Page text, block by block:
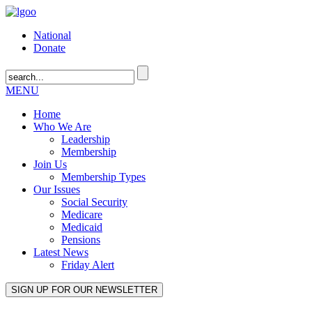
National
Donate
MENU
Home
Who We Are
Leadership
Membership
Join Us
Membership Types
Our Issues
Social Security
Medicare
Medicaid
Pensions
Latest News
Friday Alert